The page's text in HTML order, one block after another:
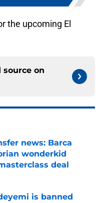
the upcoming El
source on
news: Barca
wonderkid
deal
is banned